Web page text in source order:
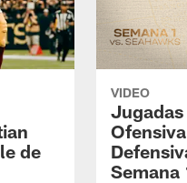
de
VIDEO
Jugadas
Semana